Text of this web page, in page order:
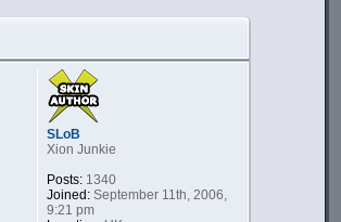
SLoB
Xion Junkie
Posts:1340
Joined:September 11th, 2006,
9:21 pm